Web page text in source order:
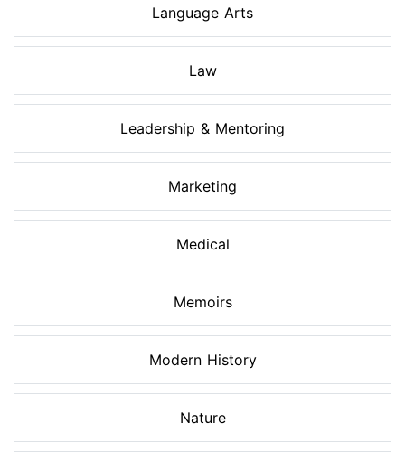
Language Arts
Law
Leadership & Mentoring
Marketing
Medical
Memoirs
Modern History
Nature